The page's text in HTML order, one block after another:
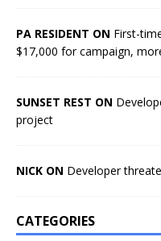
PA RESIDENT ON First-
$17,000 for campaign,
SUNSET REST ON
project
NICK ON Developer
CATEGORIES